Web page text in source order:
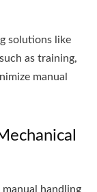
solutions like
as training,
manual
handling